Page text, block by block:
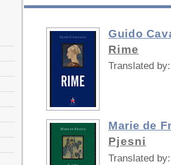
Guido
Rime
Translated by:
Marie de
Pjesni
Translated by: